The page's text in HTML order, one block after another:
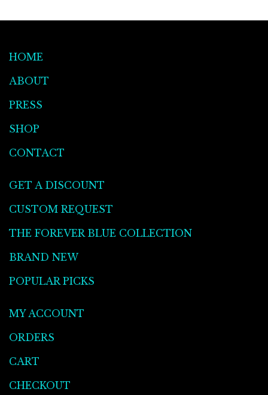
HOME
ABOUT
PRESS
SHOP
CONTACT
GET A DISCOUNT
CUSTOM REQUEST
THE FOREVER BLUE COLLECTION
BRAND NEW
POPULAR PICKS
MY ACCOUNT
ORDERS
CART
CHECKOUT